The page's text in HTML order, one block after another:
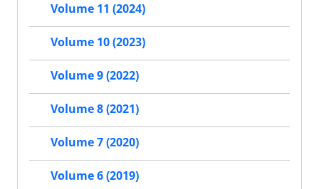
Volume 11 (2024)
Volume 10 (2023)
Volume 9 (2022)
Volume 8 (2021)
Volume 7 (2020)
Volume 6 (2019)